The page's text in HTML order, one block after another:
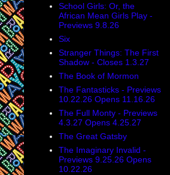
School Girls: Or, the
African Mean Girls Play -
Previews 9.8.26
Six
Stranger Things: The First
Shadow - Closes 1.3.27
The Book of Mormon
The Fantasticks - Previews
10.22.26 Opens 11.16.26
The Full Monty - Previews
4.3.27 Opens 4.25.27
The Great Gatsby
The Imaginary Invalid -
Previews 9.25.26 Opens
10.22.26